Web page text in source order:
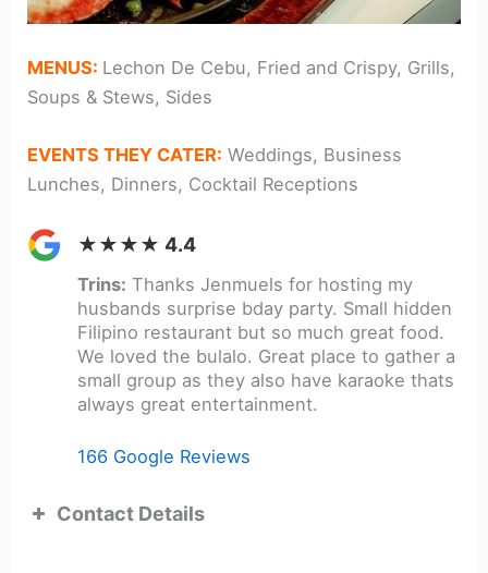
MENUS: Lechon De Cebu, Fried and Crispy, Grills,
Soups & Stews, Sides
EVENTS THEY CATER: Weddings, Business
Lunches, Dinners, Cocktail Receptions
★★★★ 4.4
Trins: Thanks Jenmuels for hosting my
husbands surprise bday party. Small hidden
Filipino restaurant but so much great food.
We loved the bulalo. Great place to gather a
small group as they also have karaoke thats
always great entertainment.
166 Google Reviews
Contact Details